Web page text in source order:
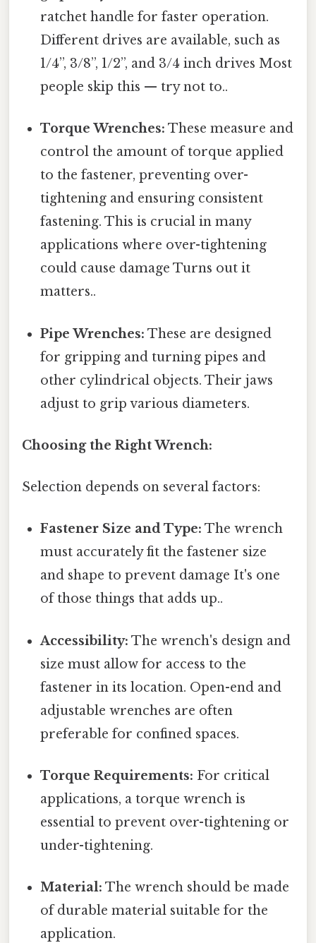
ratchet handle for faster operation.
Different drives are available, such as
1/4”, 3/8”, 1/2”, and 3/4 inch drives Most
people skip this — try not to..
Torque Wrenches: These measure and
control the amount of torque applied
to the fastener, preventing over-
tightening and ensuring consistent
fastening. This is crucial in many
applications where over-tightening
could cause damage Turns out it
matters..
Pipe Wrenches: These are designed
for gripping and turning pipes and
other cylindrical objects. Their jaws
adjust to grip various diameters.
Choosing the Right Wrench:
Selection depends on several factors:
Fastener Size and Type: The wrench
must accurately fit the fastener size
and shape to prevent damage It's one
of those things that adds up..
Accessibility: The wrench's design and
size must allow for access to the
fastener in its location. Open-end and
adjustable wrenches are often
preferable for confined spaces.
Torque Requirements: For critical
applications, a torque wrench is
essential to prevent over-tightening or
under-tightening.
Material: The wrench should be made
of durable material suitable for the
application.